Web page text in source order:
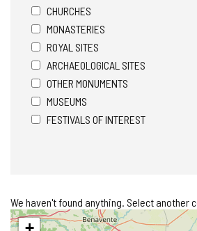
CHURCHES
MONASTERIES
ROYAL SITES
ARCHAEOLOGICAL SITES
OTHER MONUMENTS
MUSEUMS
FESTIVALS OF INTEREST
We haven't found anything. Select another
Skip